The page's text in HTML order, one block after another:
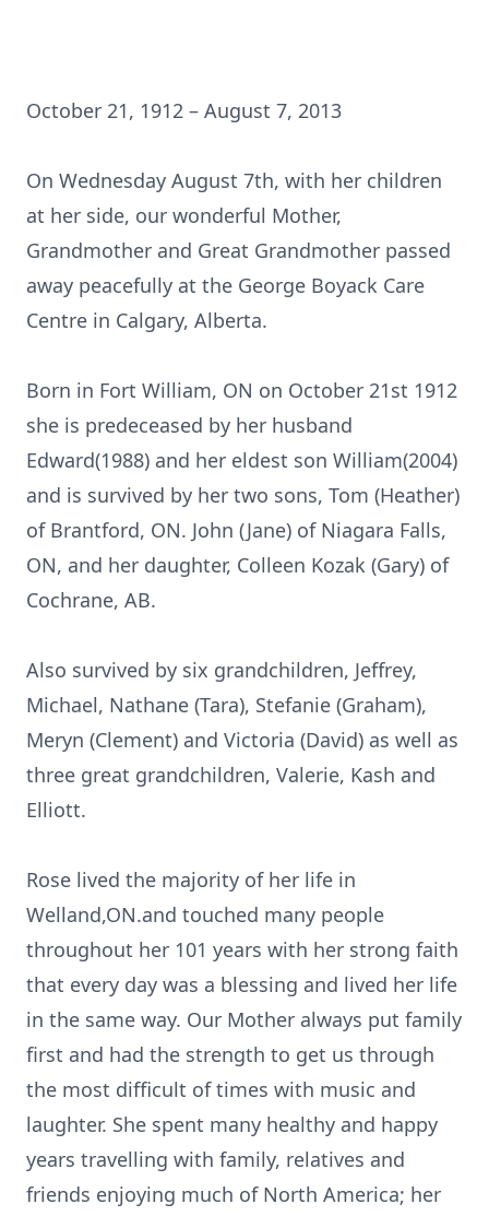
October 21, 1912 – August 7, 2013
On Wednesday August 7th, with her children
at her side, our wonderful Mother,
Grandmother and Great Grandmother passed
away peacefully at the George Boyack Care
Centre in Calgary, Alberta.
Born in Fort William, ON on October 21st 1912
she is predeceased by her husband
Edward(1988) and her eldest son William(2004)
and is survived by her two sons, Tom (Heather)
of Brantford, ON. John (Jane) of Niagara Falls,
ON, and her daughter, Colleen Kozak (Gary) of
Cochrane, AB.
Also survived by six grandchildren, Jeffrey,
Michael, Nathane (Tara), Stefanie (Graham),
Meryn (Clement) and Victoria (David) as well as
three great grandchildren, Valerie, Kash and
Elliott.
Rose lived the majority of her life in
Welland,ON.and touched many people
throughout her 101 years with her strong faith
that every day was a blessing and lived her life
in the same way. Our Mother always put family
first and had the strength to get us through
the most difficult of times with music and
laughter. She spent many healthy and happy
years travelling with family, relatives and
friends enjoying much of North America; her